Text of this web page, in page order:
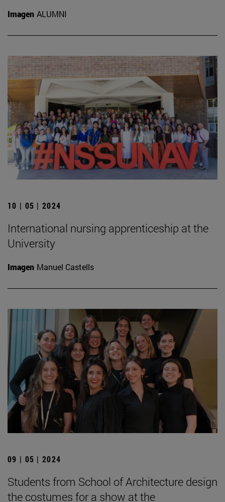
Imagen ALUMNI
10 | 05 | 2024
International nursing apprenticeship at the
University
Imagen Manuel Castells
09 | 05 | 2024
Students from School of Architecture design
the costumes for a show at the